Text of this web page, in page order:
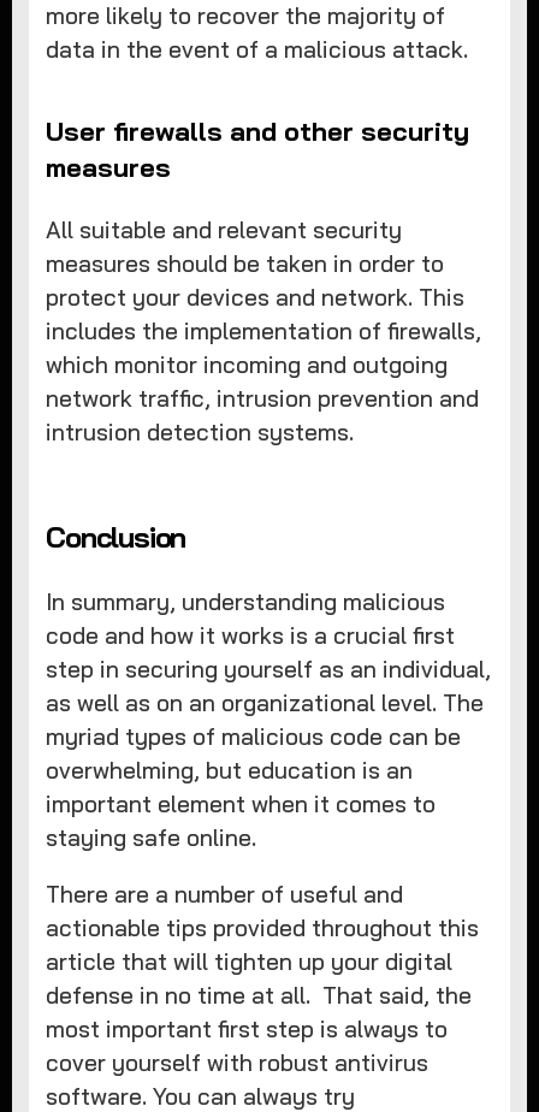
more likely to recover the majority of
data in the event of a malicious attack.
User firewalls and other security
measures
All suitable and relevant security
measures should be taken in order to
protect your devices and network. This
includes the implementation of firewalls,
which monitor incoming and outgoing
network traffic, intrusion prevention and
intrusion detection systems.
Conclusion
In summary, understanding malicious
code and how it works is a crucial first
step in securing yourself as an individual,
as well as on an organizational level. The
myriad types of malicious code can be
overwhelming, but education is an
important element when it comes to
staying safe online.
There are a number of useful and
actionable tips provided throughout this
article that will tighten up your digital
defense in no time at all. That said, the
most important first step is always to
cover yourself with robust antivirus
software. You can always try